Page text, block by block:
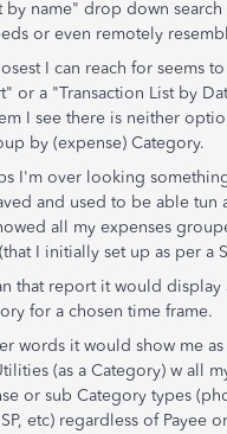
by name" drop down search
or even remotely
I can reach for seems
or a "Transaction List by
I see there is neither
by (expense) Category.
I'm over looking
and used to be able tun
all my expenses
I initially set up as per a
that report it would display
for a chosen time frame.
words it would show me
(as a Category) w all
or sub Category types
etc) regardless of Payee